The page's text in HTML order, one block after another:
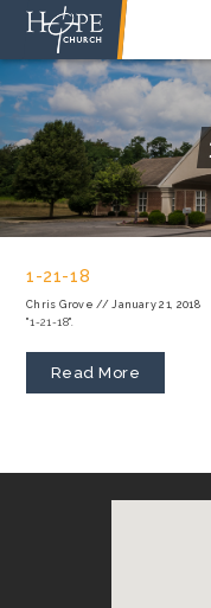
1-21-18
Chris Grove // January 21, 2018
"1-21-18".
Read More